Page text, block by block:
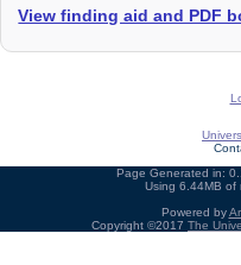
View finding aid and PDF
Page Generated in:
Using 6.44MB of
Powered by
Copyright ©2017 The